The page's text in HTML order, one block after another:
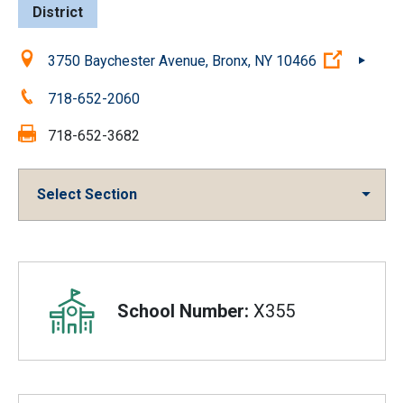
District
Location:3750 Baychester Avenue, Bronx, NY 10466 (Open
Phone:718-652-2060
Fax: 718-652-3682
Select Section
Overview
School Number: X355